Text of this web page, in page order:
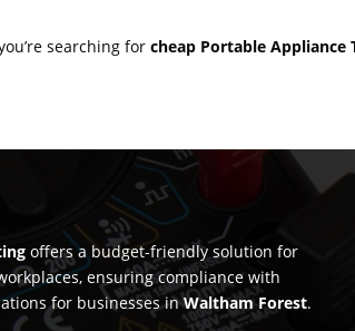
searching forcheap Portable
offers a budget-friendly solution for
ensuring compliance with
for businesses inWaltham Forest.